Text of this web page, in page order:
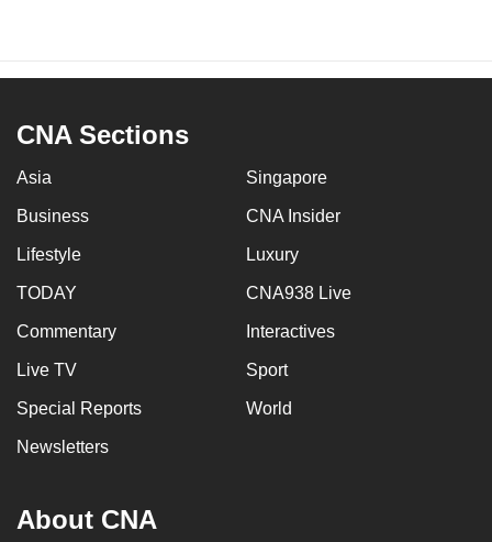
CNA Sections
Asia Singapore
Business CNA Insider
Lifestyle Luxury
TODAY CNA938 Live
Commentary Interactives
Live TV Sport
Special Reports World
Newsletters
About CNA